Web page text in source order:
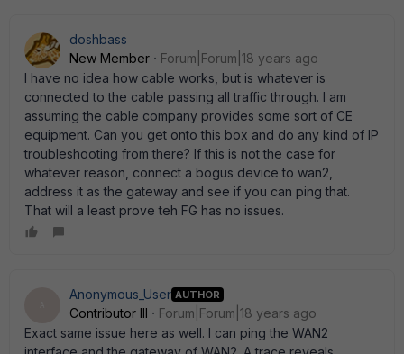
doshbass
New Member
Forum|Forum|18 years ago
I have no idea how cable works, but is whatever is
connected to the cable passing all traffic through. I am
assuming the cable company provides some sort of CE
equipment. Can you get onto this box and do any kind of IP
troubleshooting from there? If this is not the case for
whatever reason, connect a bogus device to wan2,
address it as the gateway and see if you can ping that.
That will a least prove teh FG has no issues.
Anonymous_User AUTHOR
Contributor III
Forum|Forum|18 years ago
Exact same issue here as well. I can ping the WAN2